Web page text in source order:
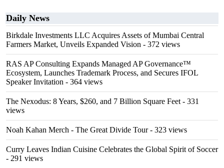
Daily News
Birkdale Investments LLC Acquires Assets of Mumbai Central
Farmers Market, Unveils Expanded Vision - 372 views
RAS AP Consulting Expands Managed AP Governance™
Ecosystem, Launches Trademark Process, and Secures IFOL
Speaker Invitation - 364 views
The Nexodus: 8 Years, $260, and 7 Billion Square Feet - 331
views
Noah Kahan Merch - The Great Divide Tour- 323 views
Curry Leaves Indian Cuisine Celebrates the Global Spirit of Soccer
- 291 views